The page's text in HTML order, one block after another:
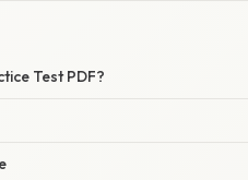
Test PDF?